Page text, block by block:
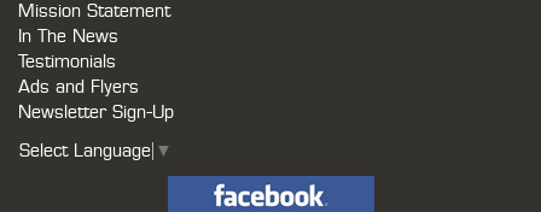
Mission Statement
In The News
Testimonials
Ads and Flyers
Newsletter Sign-Up
Select Language ▼